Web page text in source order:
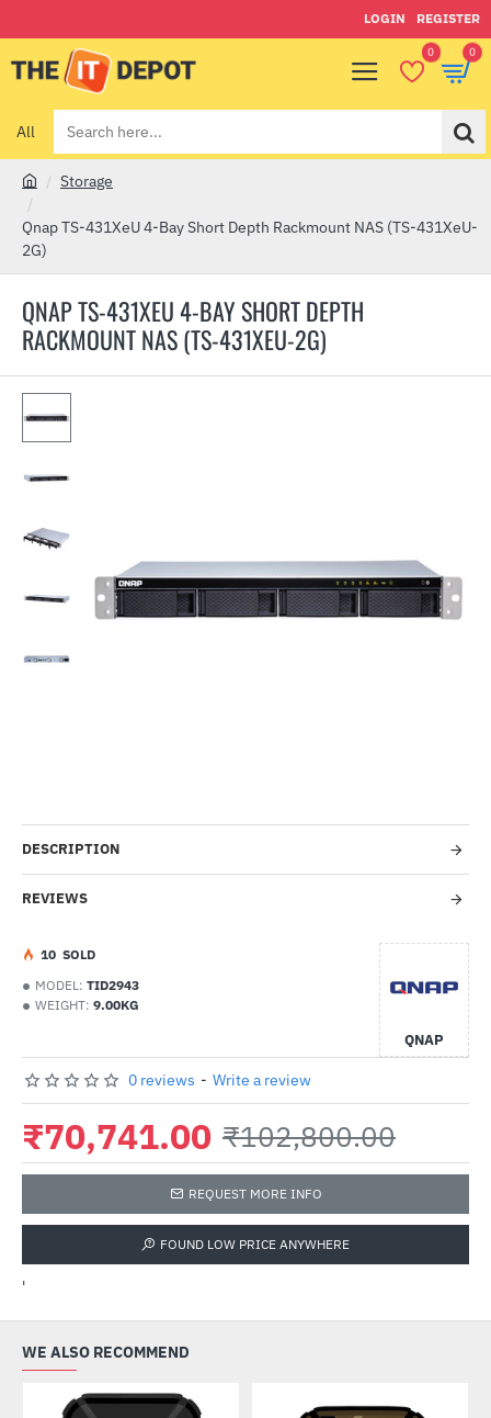
LOGIN REGISTER
0 0
All
Search
here...
QNAP TS-431XEU 4-BAY SHORT DEPTH
RACKMOUNT NAS (TS-431XEU-2G)
o
m
Storage
Qnap TS-431XeU 4-Bay Short Depth Rackmount NAS (TS-431XeU-
2G)
Out Of Stock
DESCRIPTION
REVIEWS
MODEL: TID2943
WEIGHT: 9.00KG
QNAP
10 SOLD
0 reviews - Write a review
₹70,741.00 ₹102,800.00
REQUEST MORE INFO
FOUND LOW PRICE ANYWHERE
'
WE ALSO RECOMMEND